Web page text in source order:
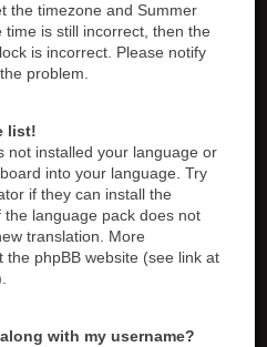
the timezone and Summer
is still incorrect, then the
is incorrect. Please notify
problem.
list!
not installed your language or
into your language. Try
if they can install the
language pack does not
translation. More
phpBB website (see link at
with my username?